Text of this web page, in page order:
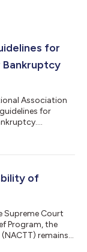
for
Association
for
of
Supreme Court
Program, the
remains